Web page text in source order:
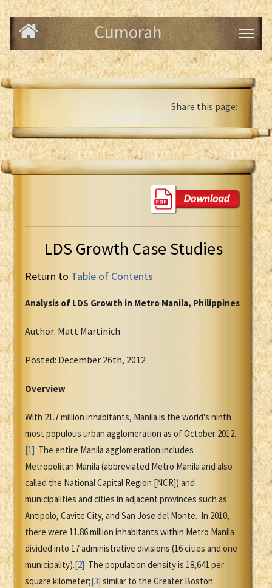
Cumorah
Share this page:
LDS Growth Case Studies
Return to Table of Contents
Analysis of LDS Growth in Metro Manila, Philippines
Author: Matt Martinich
Posted: December 26th, 2012
Overview
With 21.7 million inhabitants, Manila is the world's ninth
most populous urban agglomeration as of October 2012.
[1] The entire Manila agglomeration includes
Metropolitan Manila (abbreviated Metro Manila and also
called the National Capital Region [NCR]) and
municipalities and cities in adjacent provinces such as
Antipolo, Cavite City, and San Jose del Monte. In 2010,
there were 11.86 million inhabitants within Metro Manila
divided into 17 administrative divisions (16 cities and one
municipality).[2] The population density is 18,641 per
square kilometer;[3] similar to the Greater Boston